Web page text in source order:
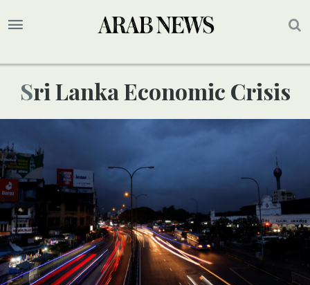
Sri Lanka Economic Crisis